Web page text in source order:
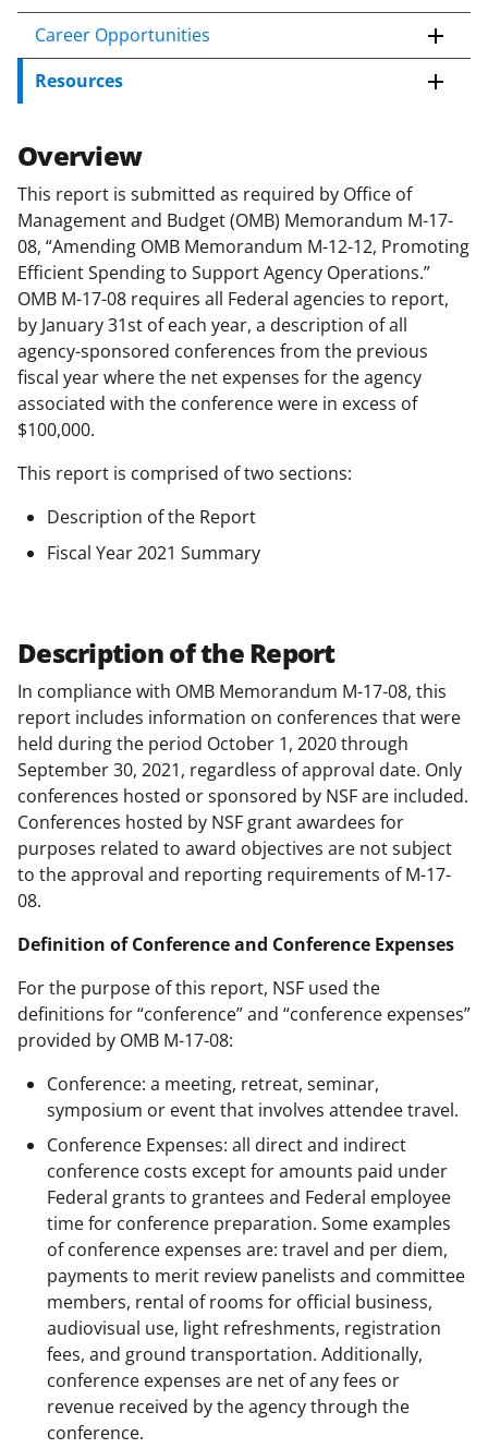
n
e
t
b
o
d
y
Career Opportunities
Resources
Overview
This report is submitted as required by Office of
Management and Budget (OMB) Memorandum M-17-
08, “Amending OMB Memorandum M-12-12, Promoting
Efficient Spending to Support Agency Operations.”
OMB M-17-08 requires all Federal agencies to report,
by January 31st of each year, a description of all
agency-sponsored conferences from the previous
fiscal year where the net expenses for the agency
associated with the conference were in excess of
$100,000.
This report is comprised of two sections:
Description of the Report
Fiscal Year 2021 Summary
Description of the Report
In compliance with OMB Memorandum M-17-08, this
report includes information on conferences that were
held during the period October 1, 2020 through
September 30, 2021, regardless of approval date. Only
conferences hosted or sponsored by NSF are included.
Conferences hosted by NSF grant awardees for
purposes related to award objectives are not subject
to the approval and reporting requirements of M-17-
08.
Definition of Conference and Conference Expenses
For the purpose of this report, NSF used the
definitions for “conference” and “conference expenses”
provided by OMB M-17-08:
Conference: a meeting, retreat, seminar,
symposium or event that involves attendee travel.
Conference Expenses: all direct and indirect
conference costs except for amounts paid under
Federal grants to grantees and Federal employee
time for conference preparation. Some examples
of conference expenses are: travel and per diem,
payments to merit review panelists and committee
members, rental of rooms for official business,
audiovisual use, light refreshments, registration
fees, and ground transportation. Additionally,
conference expenses are net of any fees or
revenue received by the agency through the
conference.